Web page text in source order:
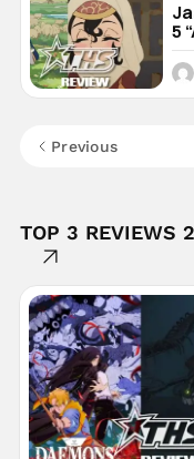
5
Previous
TOP 3 REVIEWS